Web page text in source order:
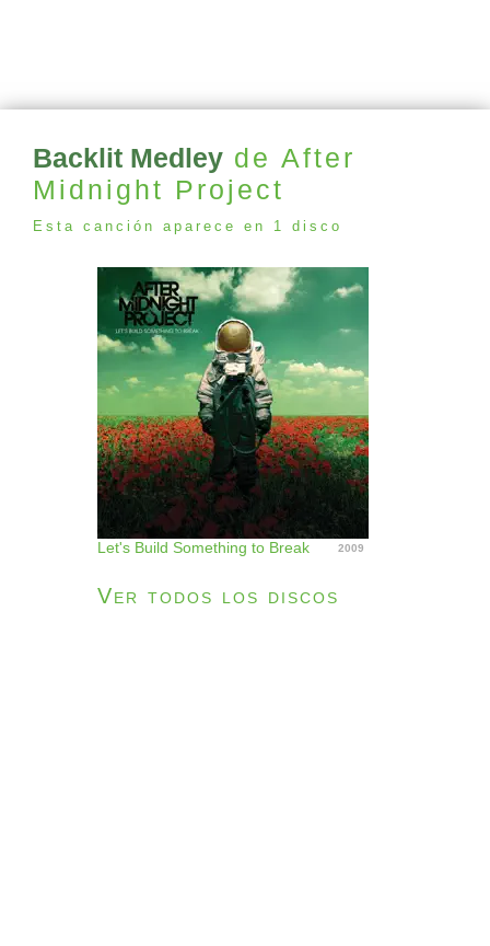
Backlit Medley de After
Midnight Project
Esta canción aparece en 1 disco
Let's Build Something to Break 2009
Ver todos los discos